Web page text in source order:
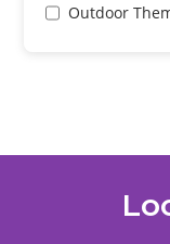
Outdoor